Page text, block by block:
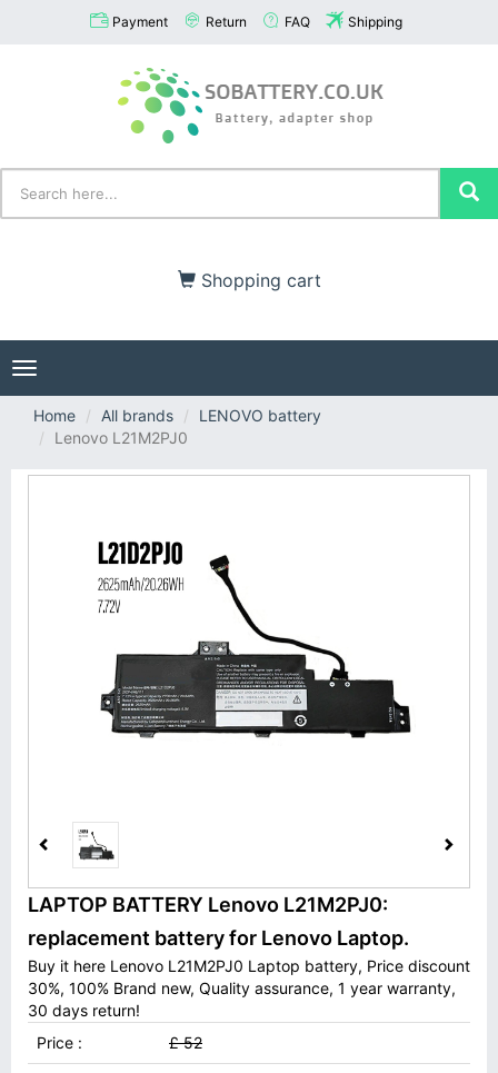
Payment Return FAQ Shipping
Shopping cart
Toggle
navigation
Home
All brands
LENOVO battery
Lenovo L21M2PJ0
LAPTOP BATTERY Lenovo L21M2PJ0:
replacement battery for Lenovo Laptop.
Buy it here Lenovo L21M2PJ0 Laptop battery, Price discount
30%, 100% Brand new, Quality assurance, 1 year warranty,
30 days return!
Price :
£ 52